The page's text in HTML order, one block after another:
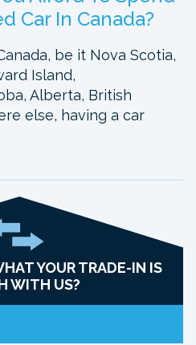
Car In Canada?
be it Nova Scotia,
Island,
Alberta, British
else, having a car
YOUR TRADE-IN IS
WITH US?